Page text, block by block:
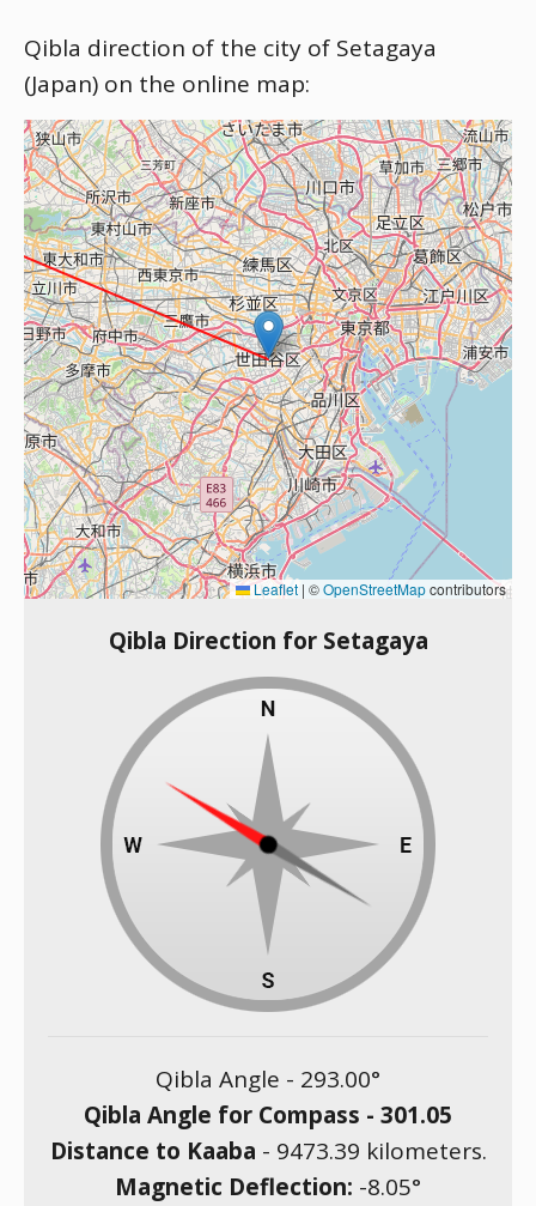
Qibla direction of the city of Setagaya
(Japan) on the online map:
Leaflet | ©OpenStreetMapcontributors
Qibla Direction for Setagaya
Qibla Angle - 293.00°
Qibla Angle for Compass - 301.05
Distance to Kaaba - 9473.39 kilometers.
Magnetic Deflection: -8.05°